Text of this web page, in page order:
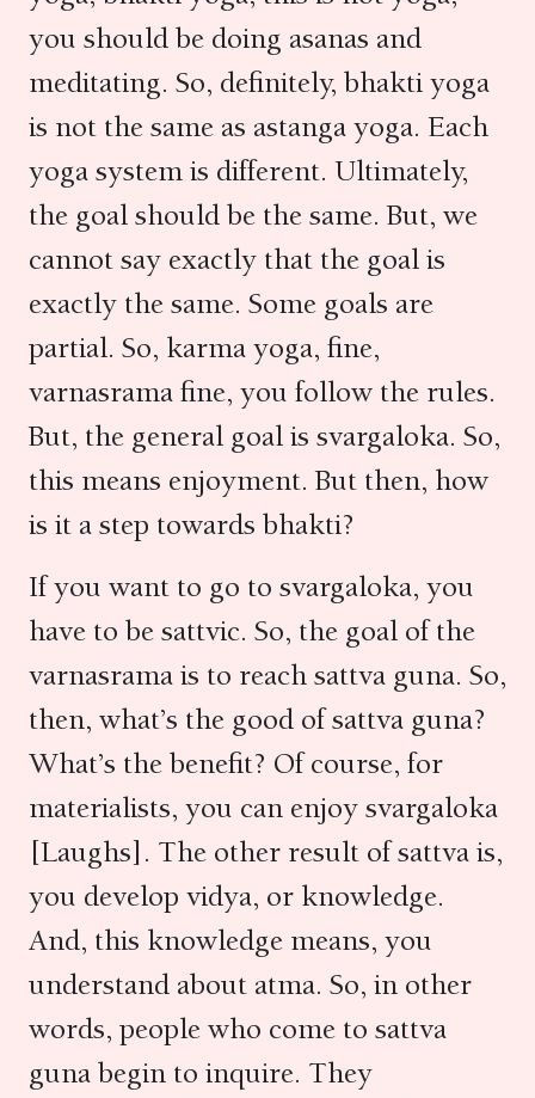
you should be doing asanas and
meditating. So, definitely, bhakti yoga
is not the same as astanga yoga. Each
yoga system is different. Ultimately,
the goal should be the same. But, we
cannot say exactly that the goal is
exactly the same. Some goals are
partial. So, karma yoga, fine,
varnasrama fine, you follow the rules.
But, the general goal is svargaloka. So,
this means enjoyment. But then, how
is it a step towards bhakti?
If you want to go to svargaloka, you
have to be sattvic. So, the goal of the
varnasrama is to reach sattva guna. So,
then, what’s the good of sattva guna?
What’s the benefit? Of course, for
materialists, you can enjoy svargaloka
[Laughs]. The other result of sattva is,
you develop vidya, or knowledge.
And, this knowledge means, you
understand about atma. So, in other
words, people who come to sattva
guna begin to inquire. They